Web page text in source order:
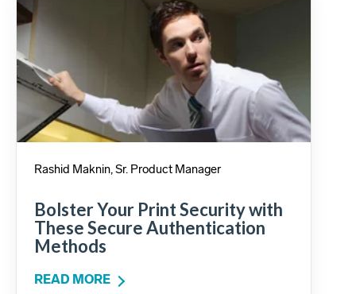
Rashid Maknin, Sr. Product Manager
Bolster Your Print Security with
These Secure Authentication
Methods
READ MORE